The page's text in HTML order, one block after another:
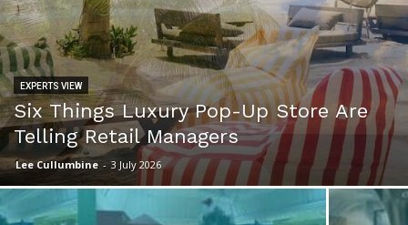
EXPERTS VIEW
Six Things Luxury Pop-Up Store Are
Telling Retail Managers
Lee Cullumbine - 3 July 2026